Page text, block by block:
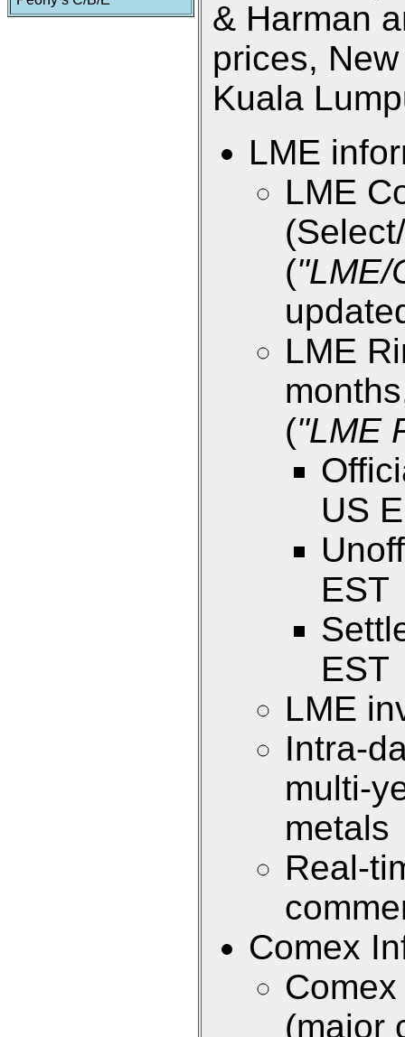
& Harman
prices,
Kuala
LME
LME
("LME/
LME
("LME
US
EST
EST
LME
Intra-
multi-
metals
Real-
Comex
(major